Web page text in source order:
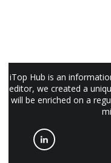
iTop Hub is an
editor, we created a
will be enriched on a